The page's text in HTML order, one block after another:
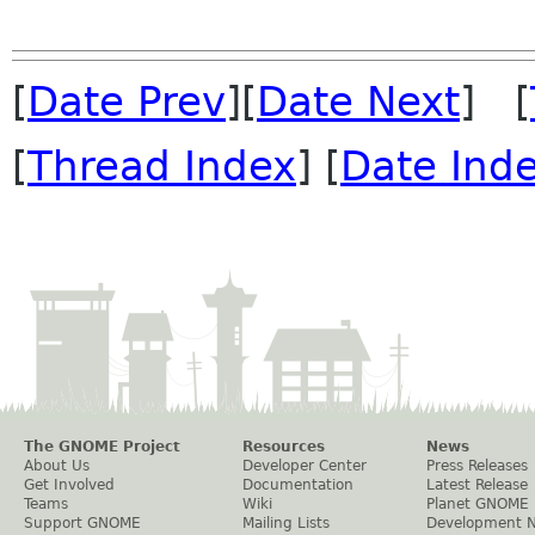
[Date Prev][Date Next] [
[Thread Index] [Date
The GNOME Project
About Us
Get Involved
Teams
Support GNOME
Resources
Developer Center
Documentation
Wiki
Mailing Lists
News
Press Releases
Latest Release
Planet GNOME
Development